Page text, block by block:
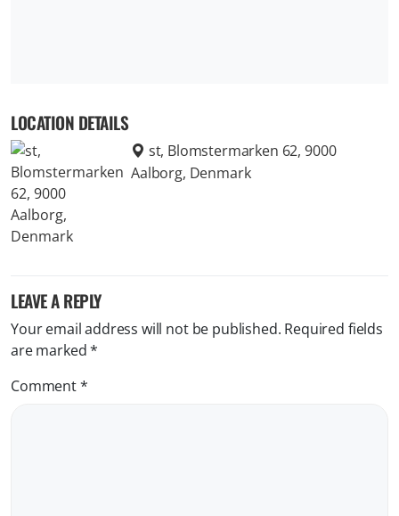
LOCATION DETAILS
st, Blomstermarken 62, 9000
Aalborg, Denmark
LEAVE A REPLY
Your email address will not be published. Required fields
are marked*
Comment*